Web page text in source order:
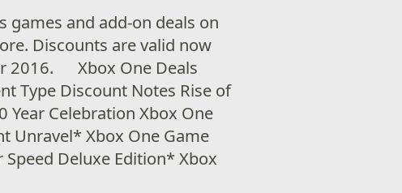
games and add-on deals on
Discounts are valid now
2016. Xbox One Deals
Type Discount Notes Rise of
Year Celebration Xbox One
Unravel* Xbox One Game
Speed Deluxe Edition* Xbox